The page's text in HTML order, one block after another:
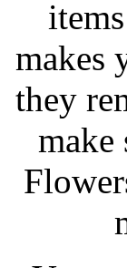
makes
they
make